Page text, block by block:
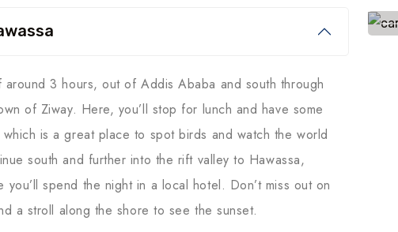
3 hours, out of Addis Ababa and south through
of Ziway. Here, you’ll stop for lunch and have some
is a great place to spot birds and watch the world
south and further into the rift valley to Hawassa,
spend the night in a local hotel. Don’t miss out on
a stroll along the shore to see the sunset.